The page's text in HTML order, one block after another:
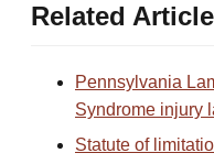
Related
Pennsylvania
Syndrome injury
Statute of